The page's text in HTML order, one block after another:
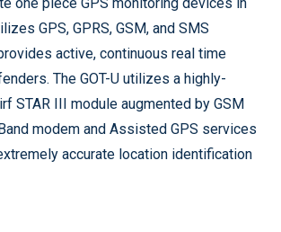
GPS, GPRS, GSM, and SMS
active, continuous real time
The GOT-U utilizes a highly-
STAR III module augmented by GSM
modem and Assisted GPS services
accurate location identification